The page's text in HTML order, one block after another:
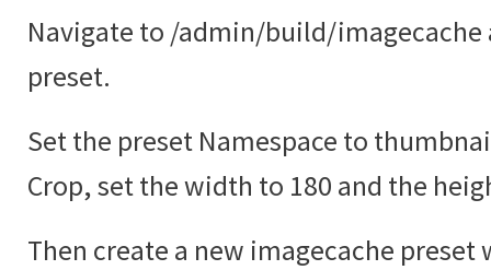
Navigate to /admin/build/imagecache
preset.
Set the preset Namespace to
Crop, set the width to 180 and the
Then create a new imagecache